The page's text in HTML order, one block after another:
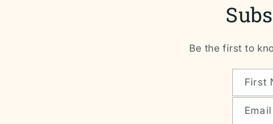
Be the first to
First
Email